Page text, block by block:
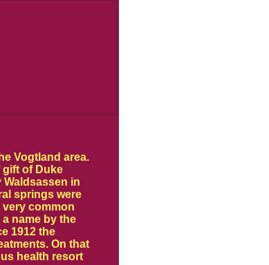
Vogtland area.
gift of Duke
in
springs were
very common
name by the
1912 the
On that
health resort